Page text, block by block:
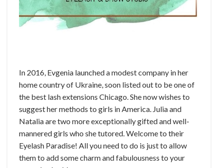
In 2016, Evgenia launched a modest company in her
home country of Ukraine, soon listed out to be one of
the best lash extensions Chicago. She now wishes to
suggest her methods to girls in America. Julia and
Natalia are two more exceptionally gifted and well-
mannered girls who she tutored. Welcome to their
Eyelash Paradise! All you need to do is just to allow
them to add some charm and fabulousness to your